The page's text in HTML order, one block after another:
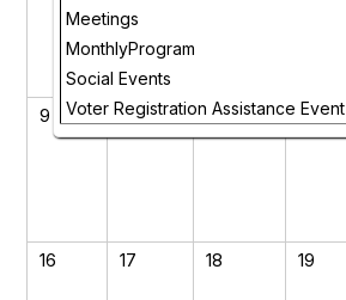
Meetings
MonthlyProgram
Social Events
Voter Registration Assistance Event
9 10 11 12
16 17 18 19